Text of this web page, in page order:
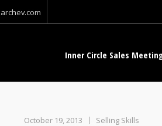
Inner Circle Sales
October 19, 2013 Selling Skills